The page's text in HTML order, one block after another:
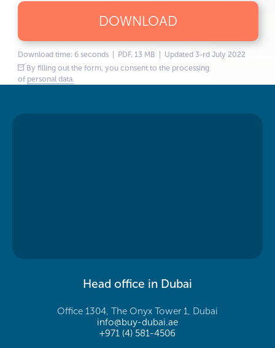
DOWNLOAD
Download time: 6 seconds | PDF, 13 MB | Updated 3-rd July 2022
By filling out the form, you consent to the processing
of personal data.
Head office in Dubai
Office 1304, The Onyx Tower 1, Dubai
info@buy-dubai.ae
+971 (4) 581-4506